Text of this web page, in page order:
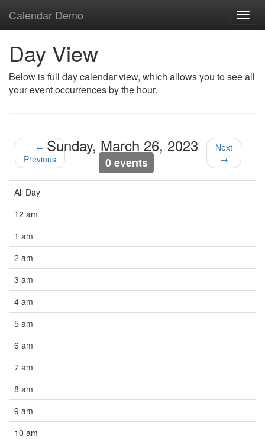
Calendar Demo
Day View
Below is full day calendar view, which allows you to see all
your event occurrences by the hour.
←
Previous
Sunday, March 26, 2023
0 events
Next
→
All Day
12 am
1 am
2 am
3 am
4 am
5 am
6 am
7 am
8 am
9 am
10 am